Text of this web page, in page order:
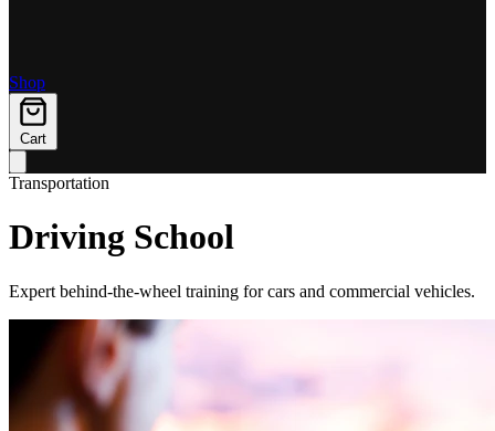
Shop
Cart
Transportation
Driving School
Expert behind-the-wheel training for cars and commercial vehicles.